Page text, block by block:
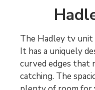
The Hadley tv unit
It has a uniquely
curved edges that
catching. The